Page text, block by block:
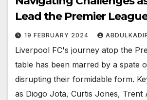
Lead the Premier
19 FEBRUARY 2024
Liverpool FC's journey atop the
table has been marred by a spate
disrupting their formidable form.
as Diogo Jota, Curtis Jones, Trent